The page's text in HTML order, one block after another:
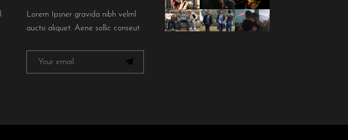
Lorem Ipsner gravida nibh velml
auctsi aliquet. Aene sollic conseut.